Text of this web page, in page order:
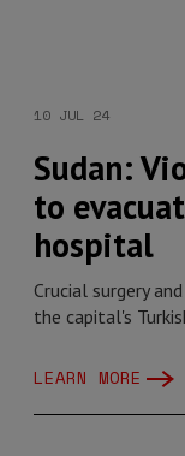
10 JUL 24
Sudan:
to
hospital
Crucial surgery
the capital's
LEARN MORE